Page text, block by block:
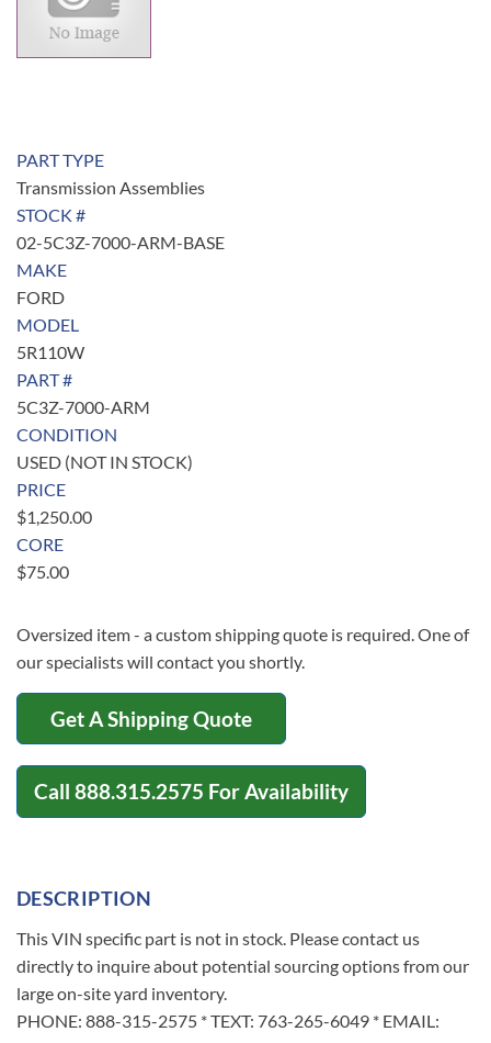
PART TYPE
Transmission Assemblies
STOCK #
02-5C3Z-7000-ARM-BASE
MAKE
FORD
MODEL
5R110W
PART #
5C3Z-7000-ARM
CONDITION
USED (NOT IN STOCK)
PRICE
$1,250.00
CORE
$75.00
Oversized item - a custom shipping quote is required. One of
our specialists will contact you shortly.
Get A Shipping Quote
Call 888.315.2575 For Availability
DESCRIPTION
This VIN specific part is not in stock. Please contact us
directly to inquire about potential sourcing options from our
large on-site yard inventory.
PHONE: 888-315-2575 * TEXT: 763-265-6049 * EMAIL: